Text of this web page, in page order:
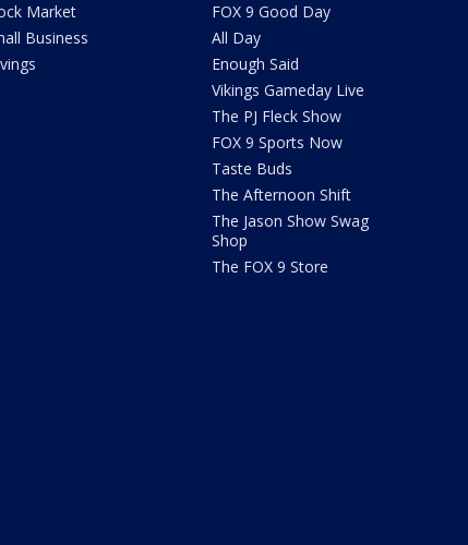
Market
Business
FOX 9 Good Day
All Day
Enough Said
Vikings Gameday Live
The PJ Fleck Show
FOX 9 Sports Now
Taste Buds
The Afternoon Shift
The Jason Show Swag
Shop
The FOX 9 Store